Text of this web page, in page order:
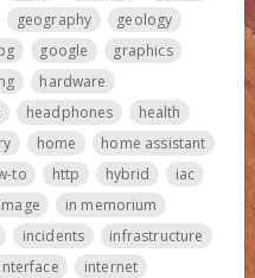
geography
geology
google
graphics
hardware
headphones
health
home
home assistant
to http hybrid
iac
image
in memorium
incidents
infrastructure
interface
internet